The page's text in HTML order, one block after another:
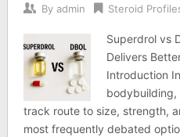
By admin Steroid
Superdrol vs
Delivers
Introduction
track route to size, strength,
most frequently debated